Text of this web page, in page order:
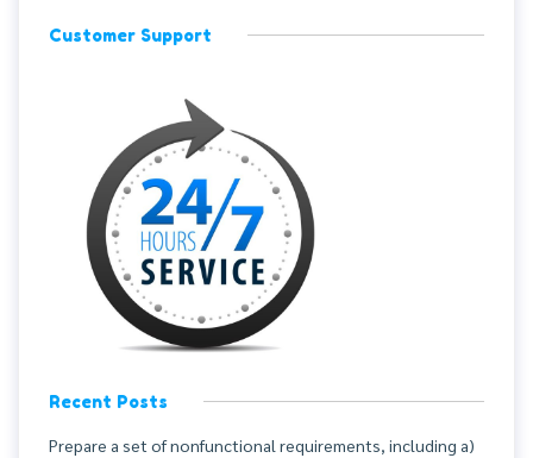
Customer Support
Recent Posts
Prepare a set of nonfunctional requirements, including a)